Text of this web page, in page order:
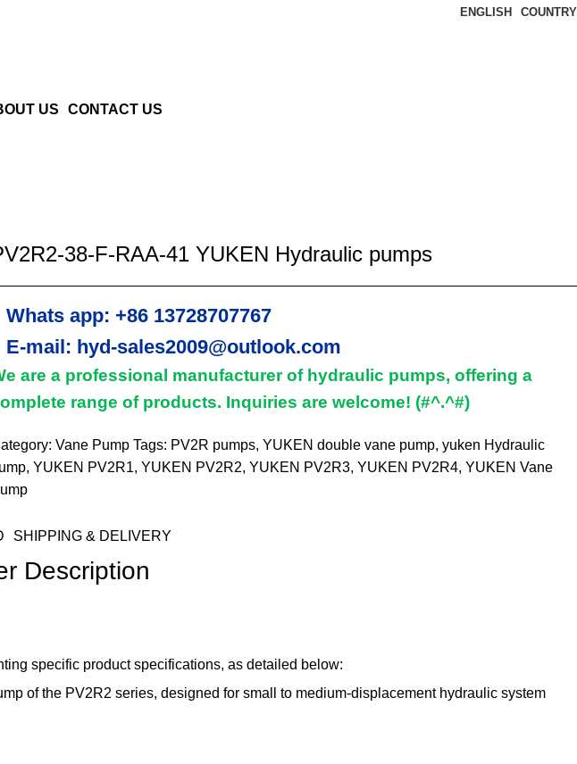
ENGLISH COUNTRY
US
CONTACT US
38-F-RAA-41 YUKEN Hydraulic pumps
Whats app: +86 13728707767
E-mail: hyd-sales2009@outlook.com
are a professional manufacturer of hydraulic pumps, offering a
range of products. Inquiries are welcome! (#^.^#)
Vane Pump Tags: PV2R pumps, YUKEN double vane pump, yuken Hydraulic
, YUKEN PV2R1, YUKEN PV2R2, YUKEN PV2R3, YUKEN PV2R4, YUKEN Vane
SHIPPING & DELIVERY
Description
specific product specifications, as detailed below:
of the PV2R2 series, designed for small to medium-displacement hydraulic system